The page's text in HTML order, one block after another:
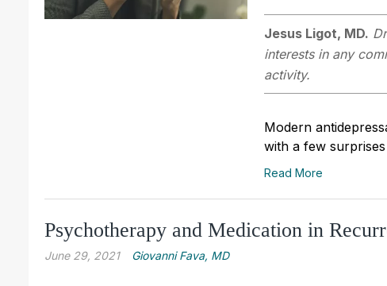
Jesus Ligot, MD.
interests in any
activity.
Modern
with a few
Read More
Psychotherapy and Medication in
June 29, 2021 Giovanni Fava, MD